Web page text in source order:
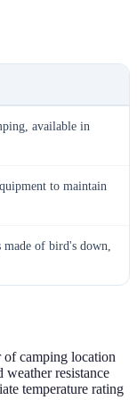
available in
to maintain
of bird's down,
of camping location
weather resistance
temperature rating